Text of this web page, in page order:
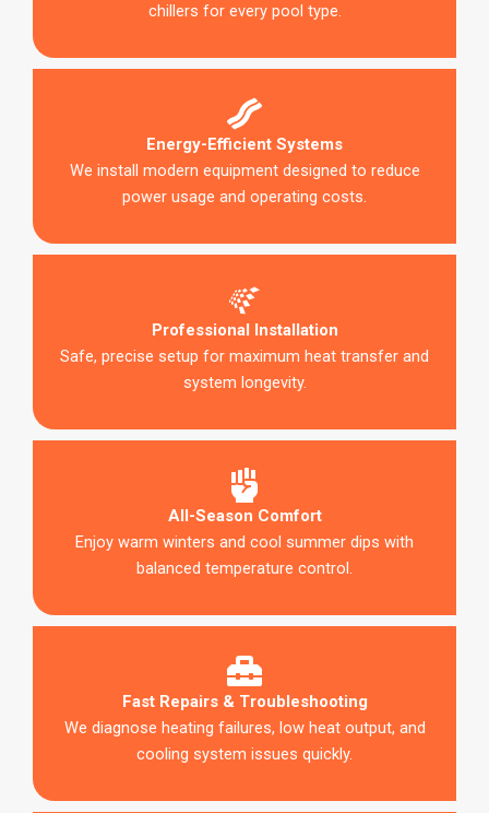
chillers for every pool type.
Energy-Efficient Systems
We install modern equipment designed to reduce
power usage and operating costs.
Professional Installation
Safe, precise setup for maximum heat transfer and
system longevity.
All-Season Comfort
Enjoy warm winters and cool summer dips with
balanced temperature control.
Fast Repairs & Troubleshooting
We diagnose heating failures, low heat output, and
cooling system issues quickly.